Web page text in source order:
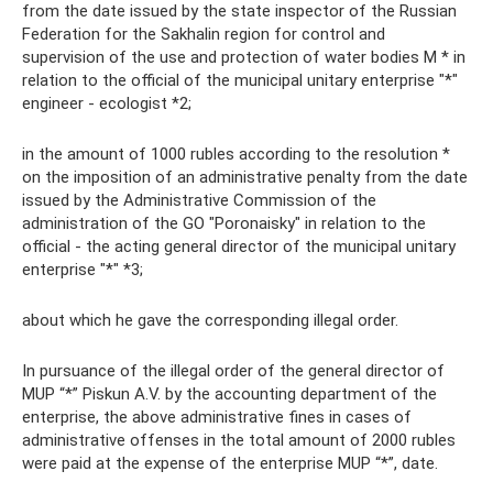
from the date issued by the state inspector of the Russian
Federation for the Sakhalin region for control and
supervision of the use and protection of water bodies M * in
relation to the official of the municipal unitary enterprise "*"
engineer - ecologist *2;
in the amount of 1000 rubles according to the resolution *
on the imposition of an administrative penalty from the date
issued by the Administrative Commission of the
administration of the GO "Poronaisky" in relation to the
official - the acting general director of the municipal unitary
enterprise "*" *3;
about which he gave the corresponding illegal order.
In pursuance of the illegal order of the general director of
MUP “*” Piskun A.V. by the accounting department of the
enterprise, the above administrative fines in cases of
administrative offenses in the total amount of 2000 rubles
were paid at the expense of the enterprise MUP “*”, date.